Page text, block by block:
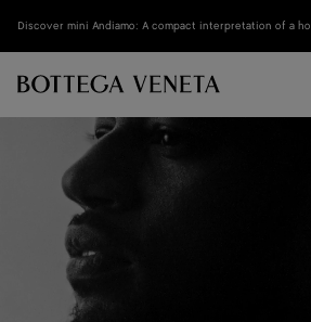
Discover mini Andiamo: A compact interpretation of a
Menu